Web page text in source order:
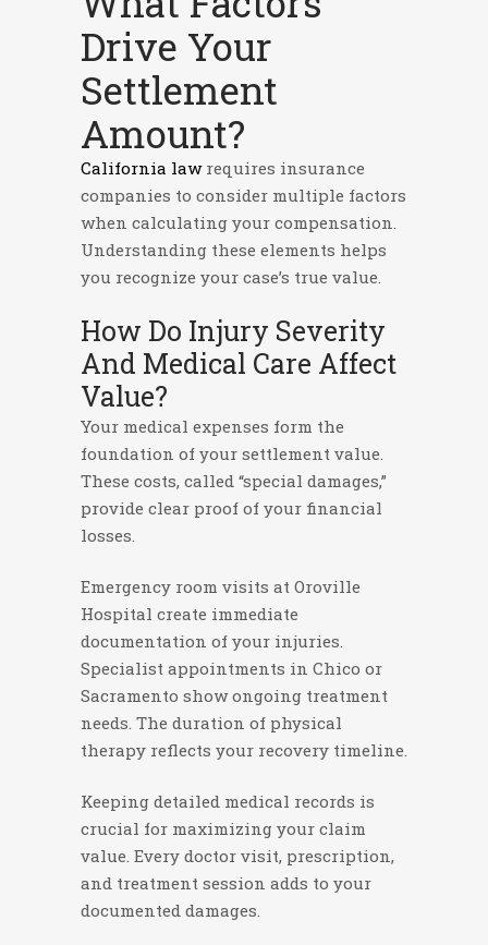
Drive Your
Settlement
Amount?
California lawrequires insurance
companies to consider multiple factors
when calculating your compensation.
Understanding these elements helps
you recognize your case’s true value.
How Do Injury Severity
And Medical Care Affect
Value?
Your medical expenses form the
foundation of your settlement value.
These costs, called “special damages,”
provide clear proof of your financial
losses.
Emergency room visits at Oroville
Hospital create immediate
documentation of your injuries.
Specialist appointments in Chico or
Sacramento show ongoing treatment
needs. The duration of physical
therapy reflects your recovery timeline.
Keeping detailed medical records is
crucial for maximizing your claim
value. Every doctor visit, prescription,
and treatment session adds to your
documented damages.